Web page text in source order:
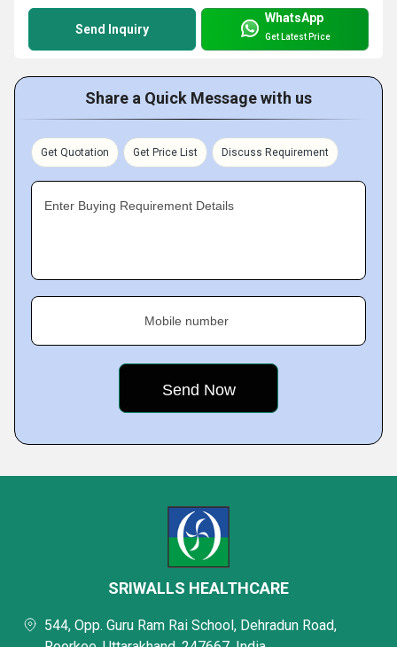
Send Inquiry
WhatsApp
Get Latest Price
Share a Quick Message with us
Get Quotation Get Price List Discuss Requirement
Enter Buying Requirement Details
Mobile number
SRIWALLS HEALTHCARE
544, Opp. Guru Ram Rai School, Dehradun Road,